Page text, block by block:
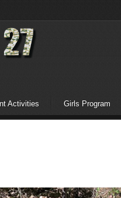
Activities Girls Program